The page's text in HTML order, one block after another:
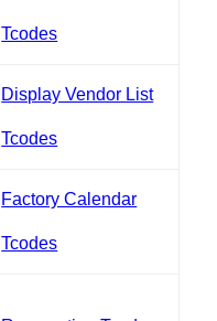
Tcodes
Display Vendor List
Tcodes
Factory Calendar
Tcodes